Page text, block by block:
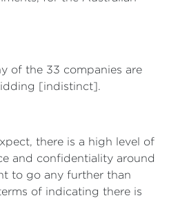
of the 33 companies are
[indistinct].
there is a high level of
and confidentiality around
to go any further than
of indicating there is